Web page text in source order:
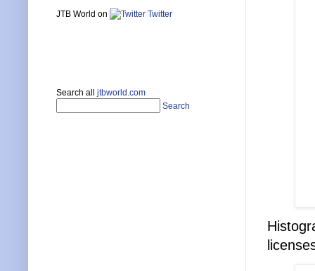
JTB World on Twitter
Search all jtbworld.com
Search